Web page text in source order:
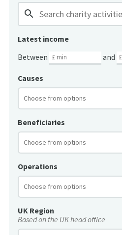
search
Latest income
Between
and
Causes
Beneficiaries
Operations
UK Region
Based on the UK head office